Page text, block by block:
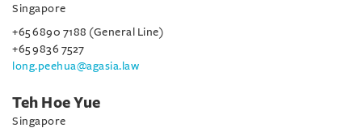
Singapore
+65 6890 7188 (General Line)
+65 9836 7527
long.peehua@agasia.law
Teh Hoe Yue
Singapore